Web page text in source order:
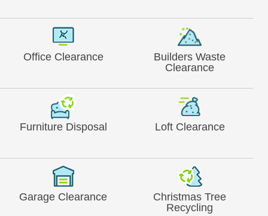
Office Clearance
Builders Waste
Clearance
Furniture Disposal Loft Clearance
Garage Clearance
Christmas Tree
Recycling